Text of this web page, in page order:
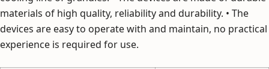
materials of high quality, reliability and durability. • The
devices are easy to operate with and maintain, no practical
experience is required for use.